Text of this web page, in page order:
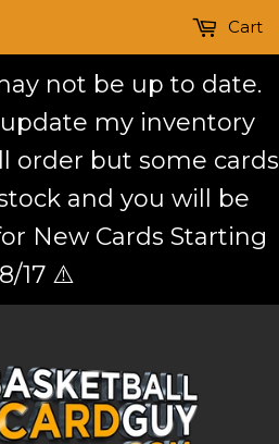
not be up to date.
my inventory
order but some cards
and you will be
New Cards Starting
8/17 ⚠️
Cart